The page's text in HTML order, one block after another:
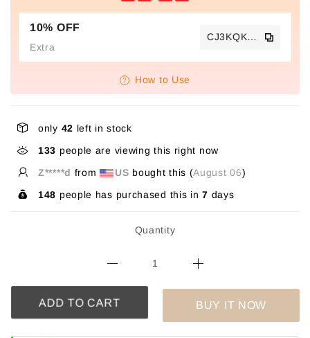
10% OFF
Extra
CJ3KQKTS
How to Use
only 42 left in stock
133 people are viewing this right now
Z*****d from US bought this (August 06)
148 people has purchased this in7 days
Quantity
ADD TO CART BUY IT NOW